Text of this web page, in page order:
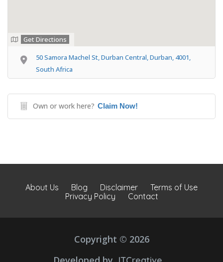
Get Directions
50 Samora Machel St, Durban Central, Durban, 4001,
South Africa
Own or work here? Claim Now!
About Us Blog Disclaimer
Terms of Use
Privacy Policy
Contact
Copyright © 2026